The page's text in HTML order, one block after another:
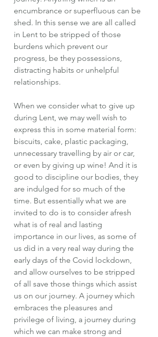
encumbrance or superfluous can be
shed. In this sense we are all called
in Lent to be stripped of those
burdens which prevent our
progress, be they possessions,
distracting habits or unhelpful
relationships.
When we consider what to give up
during Lent, we may well wish to
express this in some material form:
biscuits, cake, plastic packaging,
unnecessary travelling by air or car,
or even by giving up wine! And it is
good to discipline our bodies, they
are indulged for so much of the
time. But essentially what we are
invited to do is to consider afresh
what is of real and lasting
importance in our lives, as some of
us did in a very real way during the
early days of the Covid lockdown,
and allow ourselves to be stripped
of all save those things which assist
us on our journey. A journey which
embraces the pleasures and
privilege of living, a journey during
which we can make strong and